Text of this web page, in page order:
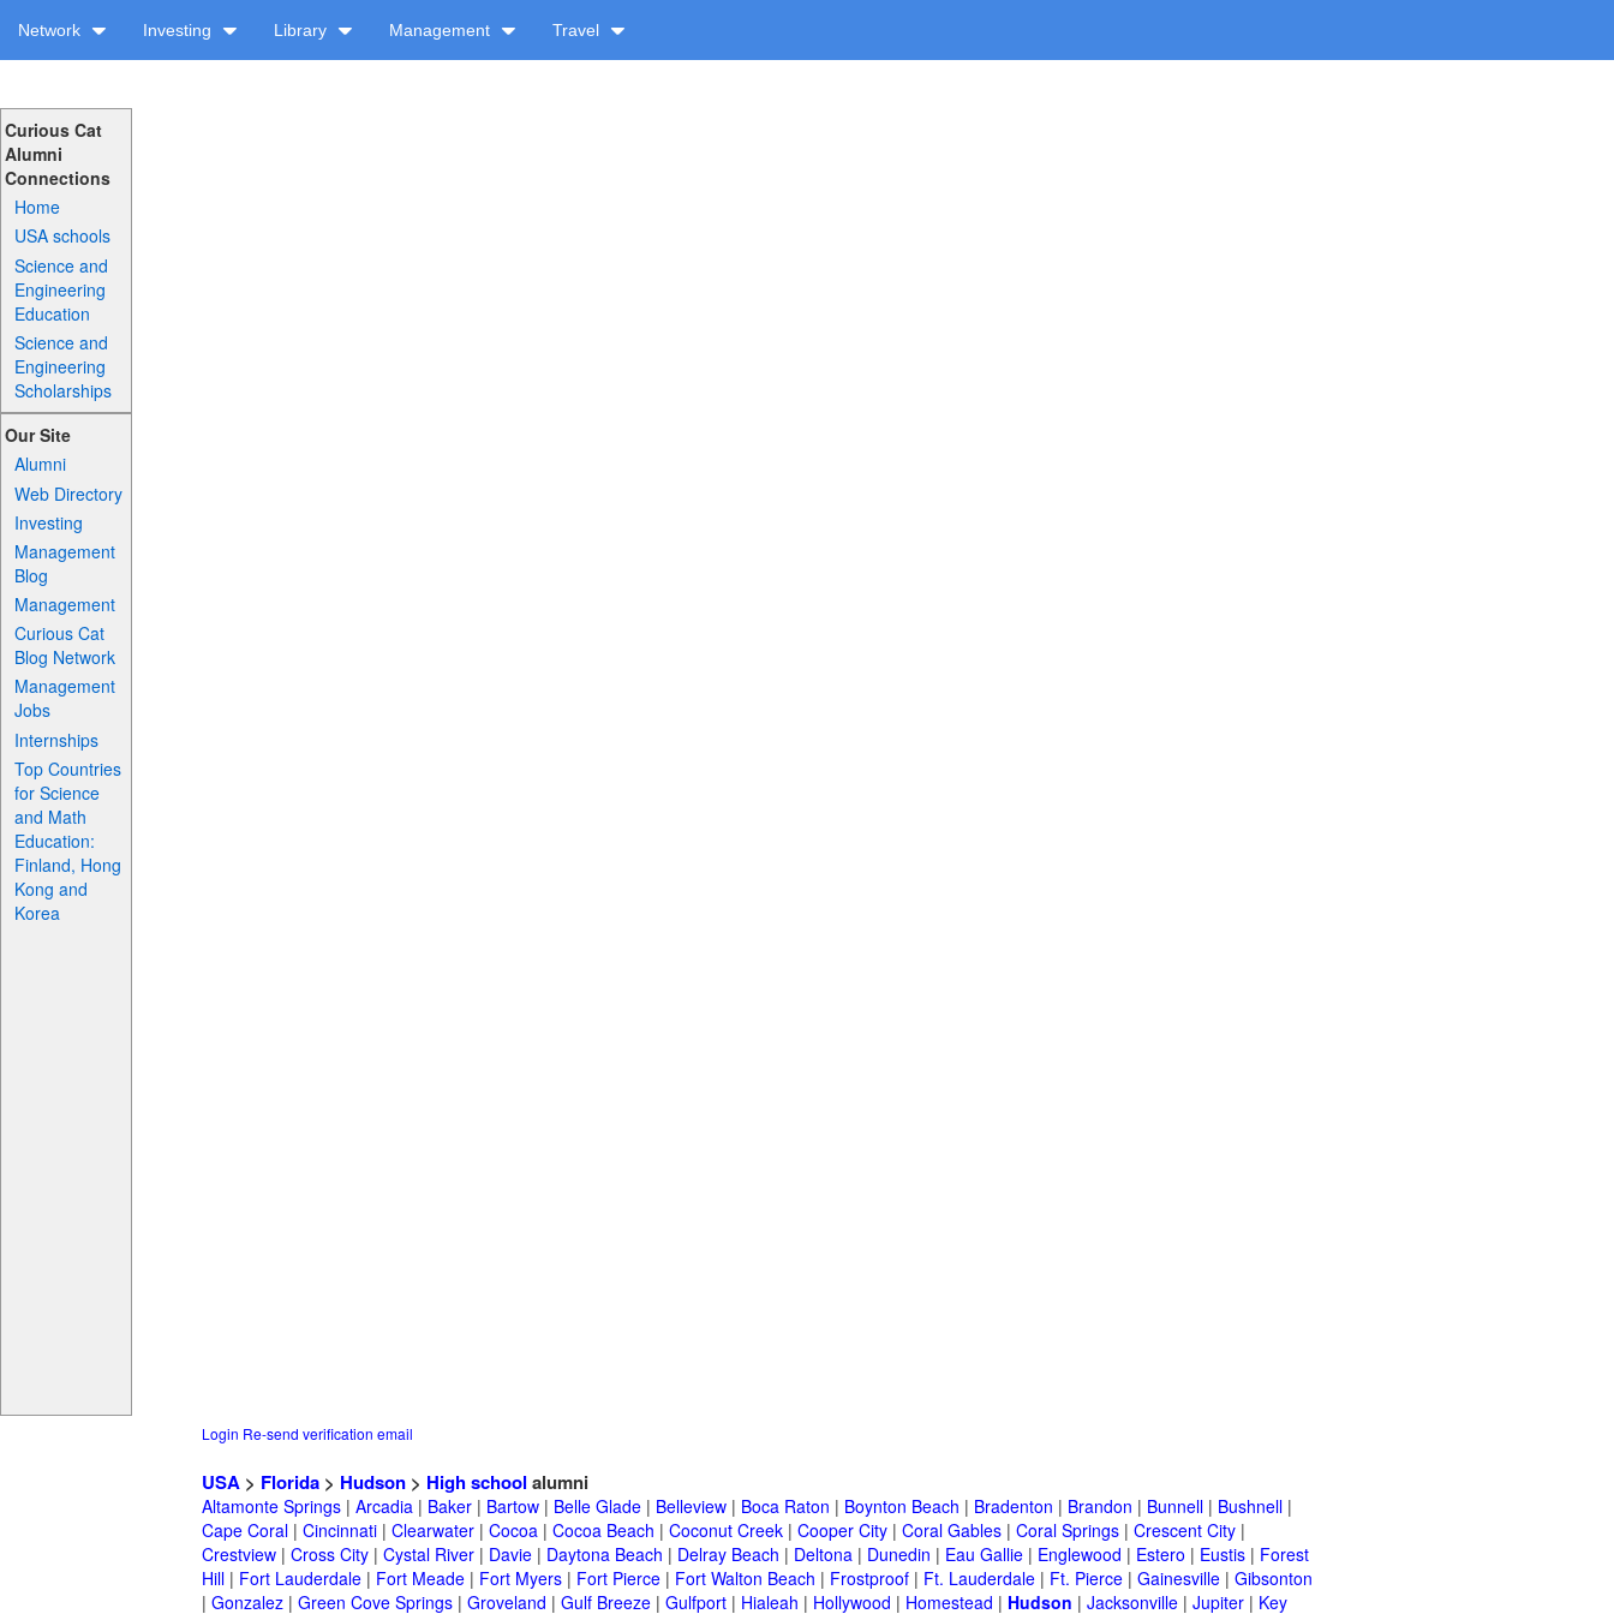
Network Investing Library Management Travel
Curious Cat
Alumni
Connections
Home
USA schools
Science and
Engineering
Education
Science and
Engineering
Scholarships
Our Site
Alumni
Web Directory
Investing
Management
Blog
Management
Curious Cat
Blog Network
Management
Jobs
Internships
Top Countries
for Science
and Math
Education:
Finland, Hong
Kong and
Korea
Login Re-send verification email
USA > Florida > Hudson > High school alumni
Altamonte Springs | Arcadia | Baker | Bartow | Belle Glade | Belleview | Boca Raton | Boynton Beach | Bradenton | Brandon | Bunnell | Bushnell |
Cape Coral | Cincinnati | Clearwater | Cocoa | Cocoa Beach | Coconut Creek | Cooper City | Coral Gables | Coral Springs | Crescent City |
Crestview | Cross City | Cystal River | Davie | Daytona Beach | Delray Beach | Deltona | Dunedin | Eau Gallie | Englewood | Estero | Eustis | Forest
Hill | Fort Lauderdale | Fort Meade | Fort Myers | Fort Pierce | Fort Walton Beach | Frostproof | Ft. Lauderdale | Ft. Pierce | Gainesville | Gibsonton
| Gonzalez | Green Cove Springs | Groveland | Gulf Breeze | Gulfport | Hialeah | Hollywood | Homestead | Hudson | Jacksonville | Jupiter | Key